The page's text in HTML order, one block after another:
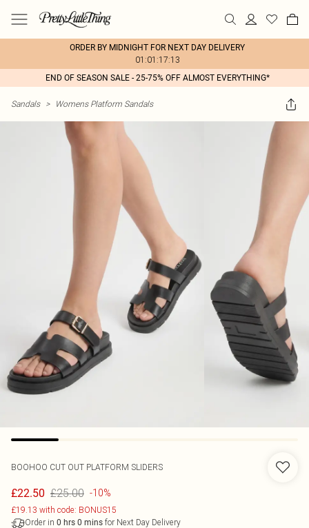
ORDER BY MIDNIGHT FOR NEXT DAY DELIVERY
01:01:17:13
END OF SEASON SALE - 25-75% OFF ALMOST EVERYTHING*
Sandals > Womens Platform Sandals
BOOHOO CUT OUT PLATFORM SLIDERS
£22.50 £25.00 -10%
£19.13 with code: BONUS15
Order in 0 hrs 0 mins for Next Day Delivery